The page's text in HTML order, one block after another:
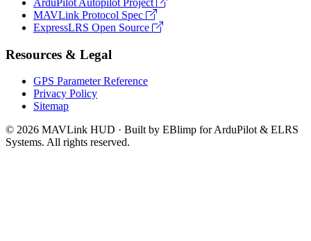
MAVLink Protocol Spec
ExpressLRS Open Source
Resources & Legal
GPS Parameter Reference
Privacy Policy
Sitemap
© 2026 MAVLink HUD · Built by EBlimp for ArduPilot & ELRS
Systems. All rights reserved.